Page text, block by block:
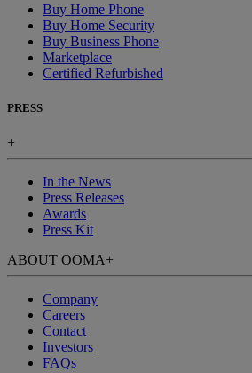
Buy Home Phone
Buy Home Security
Buy Business Phone
Marketplace
Certified Refurbished
PRESS
+
In the News
Press Releases
Awards
Press Kit
ABOUT OOMA+
Company
Careers
Contact
Investors
FAQs